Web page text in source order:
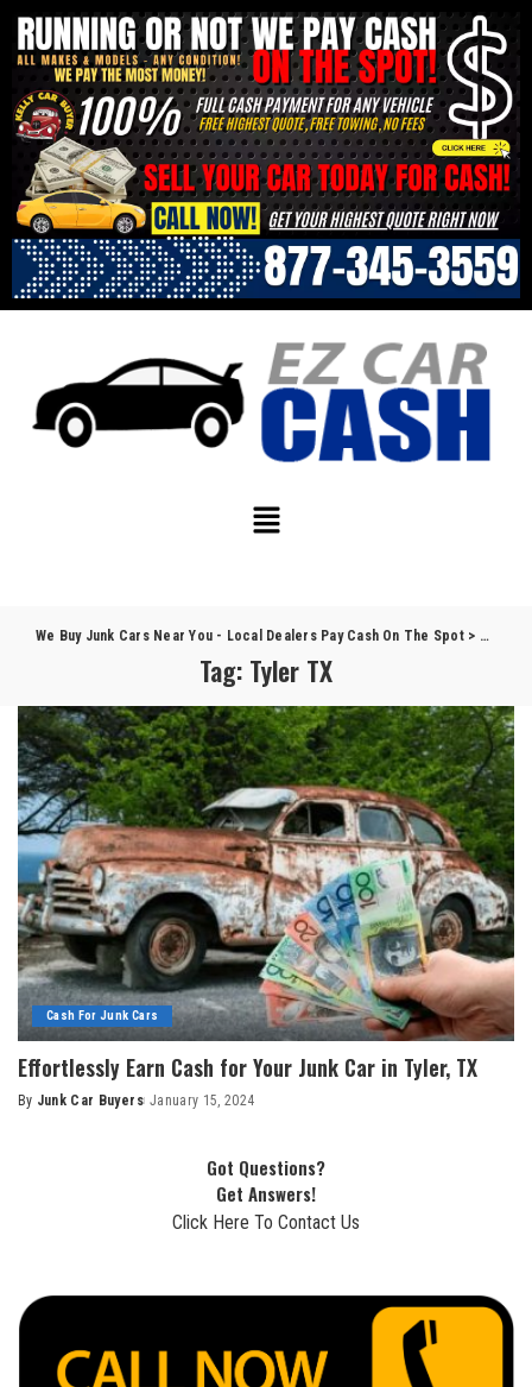
We Buy Junk Cars Near You - Local Dealers Pay Cash On The Spot> Blog
Tag: Tyler TX
Cash For Junk Cars
Effortlessly Earn Cash for Your Junk Car in Tyler, TX
By Junk Car Buyers January 15, 2024
Got Questions?
Get Answers!
Click Here To Contact Us